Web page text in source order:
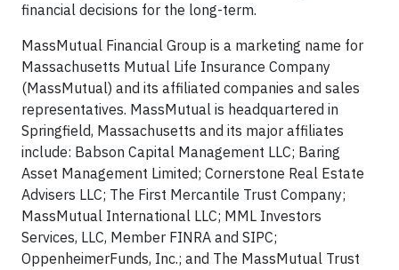
financial decisions for the long-term.
MassMutual Financial Group is a marketing name for
Massachusetts Mutual Life Insurance Company
(MassMutual) and its affiliated companies and sales
representatives. MassMutual is headquartered in
Springfield, Massachusetts and its major affiliates
include: Babson Capital Management LLC; Baring
Asset Management Limited; Cornerstone Real Estate
Advisers LLC; The First Mercantile Trust Company;
MassMutual International LLC; MML Investors
Services, LLC, Member FINRA and SIPC;
OppenheimerFunds, Inc.; and The MassMutual Trust